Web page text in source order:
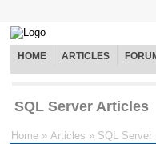
HOME ARTICLES
SQL Server Articles
Home » Articles » SQL Server